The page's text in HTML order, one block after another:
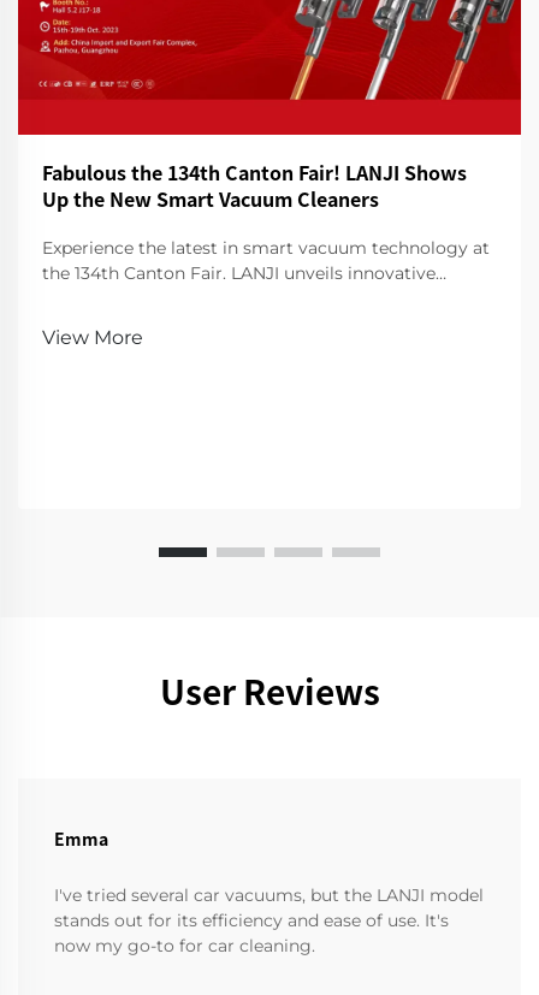
Fabulous the 134th Canton Fair! LANJI Shows
Up the New Smart Vacuum Cleaners
Experience the latest in smart vacuum technology at
the 134th Canton Fair. LANJI unveils innovative
View More
User Reviews
Emma
I've tried several car vacuums, but the LANJI model
stands out for its efficiency and ease of use. It's
now my go-to for car cleaning.